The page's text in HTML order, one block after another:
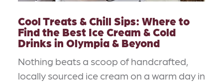
Cool Treats & Chill Sips: Where to
Find the Best Ice Cream & Cold
Drinks in Olympia & Beyond
Nothing beats a scoop of handcrafted,
locally sourced ice cream on a warm day in